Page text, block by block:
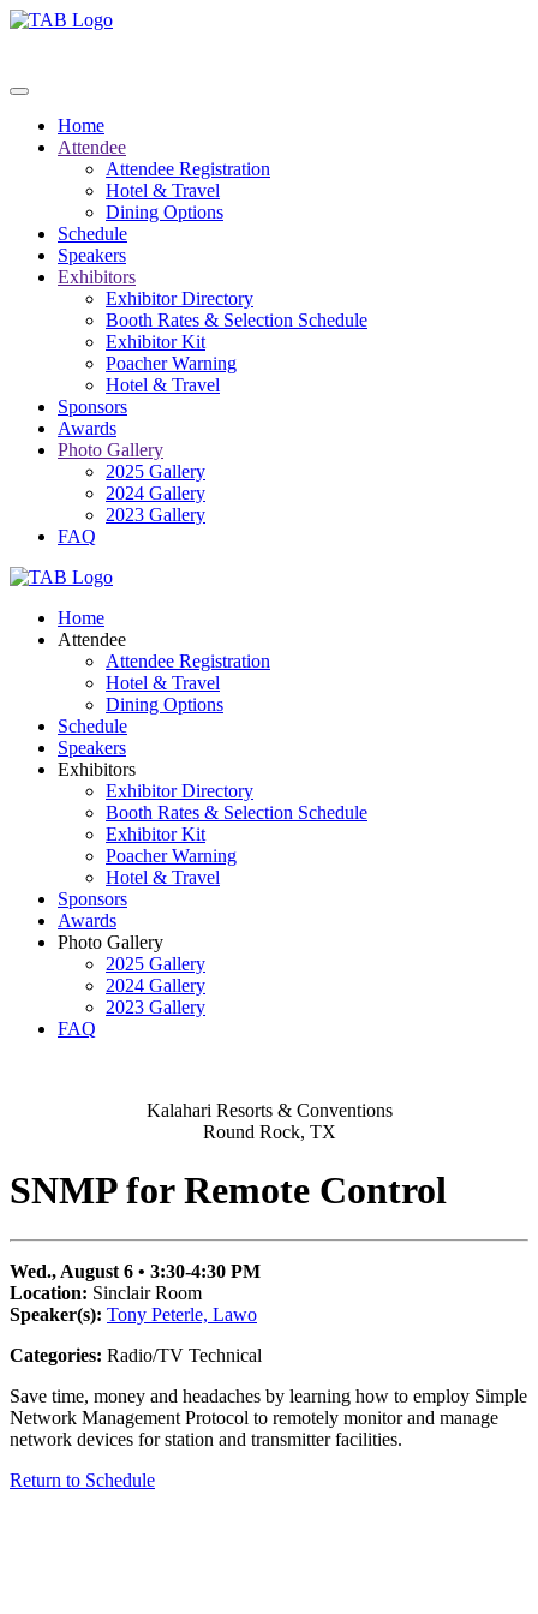
Home
Attendee
Attendee Registration
Hotel & Travel
Dining Options
Schedule
Speakers
Exhibitors
Exhibitor Directory
Booth Rates & Selection Schedule
Exhibitor Kit
Poacher Warning
Hotel & Travel
Sponsors
Awards
Photo Gallery
2025 Gallery
2024 Gallery
2023 Gallery
FAQ
Home
Attendee
Attendee Registration
Hotel & Travel
Dining Options
Schedule
Speakers
Exhibitors
Exhibitor Directory
Booth Rates & Selection Schedule
Exhibitor Kit
Poacher Warning
Hotel & Travel
Sponsors
Awards
Photo Gallery
2025 Gallery
2024 Gallery
2023 Gallery
FAQ
Kalahari Resorts & Conventions
Round Rock, TX
SNMP for Remote Control
Wed., August 6 • 3:30-4:30 PM
Location: Sinclair Room
Speaker(s): Tony Peterle, Lawo
Categories: Radio/TV Technical
Save time, money and headaches by learning how to employ Simple
Network Management Protocol to remotely monitor and manage
network devices for station and transmitter facilities.
Return to Schedule